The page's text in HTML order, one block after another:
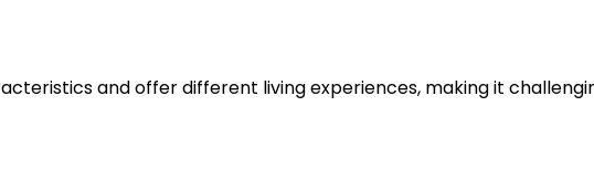
and offer different living experiences, making it